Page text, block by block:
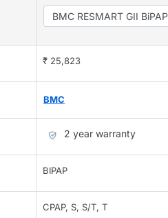
₹ 25,823
BMC
2 year warranty
BIPAP
CPAP, S, S/T, T